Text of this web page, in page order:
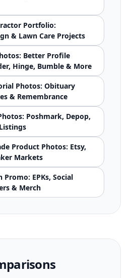
Portfolio:
& Lawn Care Projects
Better Profile
Hinge, Bumble & More
Photos: Obituary
& Remembrance
Poshmark, Depop,
Product Photos: Etsy,
Markets
Promo: EPKs, Social
& Merch